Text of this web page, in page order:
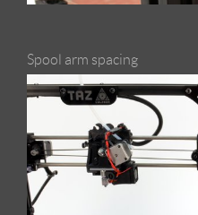
Spool arm spacing